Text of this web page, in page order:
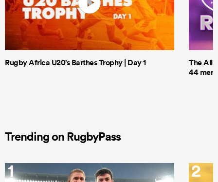
Rugby Africa U20's Barthes Trophy | Day 1
The All
44 men
Trending on RugbyPass
1 2